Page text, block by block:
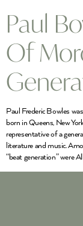
Paul
Of
Paul Frederic Bowles
born in Queens, New
representative of a
literature and music.
“beat generation” were